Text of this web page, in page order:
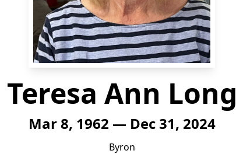
Teresa Ann Long
Mar 8, 1962 — Dec 31, 2024
Byron